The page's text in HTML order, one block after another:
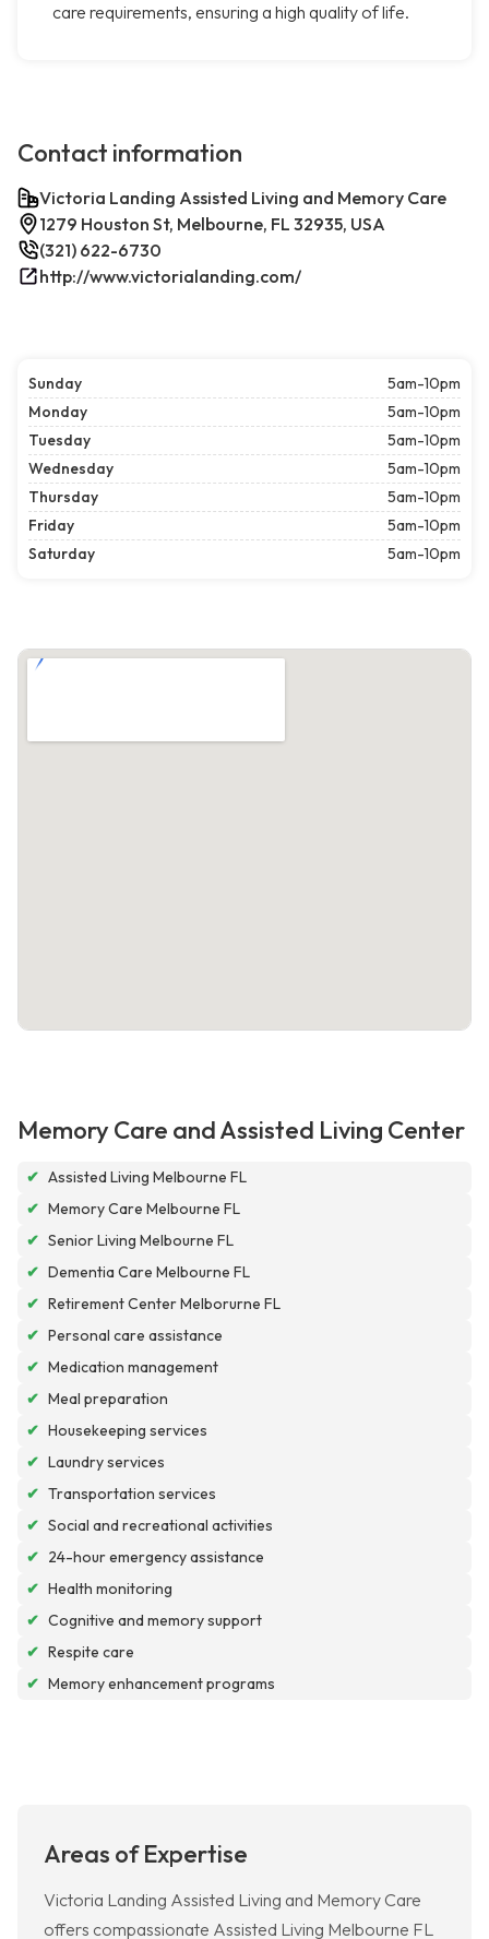
care requirements, ensuring a high quality of life.
Contact information
Victoria Landing Assisted Living and Memory Care
1279 Houston St, Melbourne, FL 32935, USA
(321) 622-6730
http://www.victorialanding.com/
Sunday
5am-10pm
Monday
5am-10pm
Tuesday
5am-10pm
Wednesday
5am-10pm
Thursday
5am-10pm
Friday
5am-10pm
Saturday
5am-10pm
Memory Care and Assisted Living Center
✔ Assisted Living Melbourne FL
✔ Memory Care Melbourne FL
✔ Senior Living Melbourne FL
✔ Dementia Care Melbourne FL
✔ Retirement Center Melborurne FL
✔ Personal care assistance
✔ Medication management
✔ Meal preparation
✔ Housekeeping services
✔ Laundry services
✔ Transportation services
✔ Social and recreational activities
✔ 24-hour emergency assistance
✔ Health monitoring
✔ Cognitive and memory support
✔ Respite care
✔ Memory enhancement programs
Areas of Expertise
Victoria Landing Assisted Living and Memory Care
offers compassionate Assisted Living Melbourne FL